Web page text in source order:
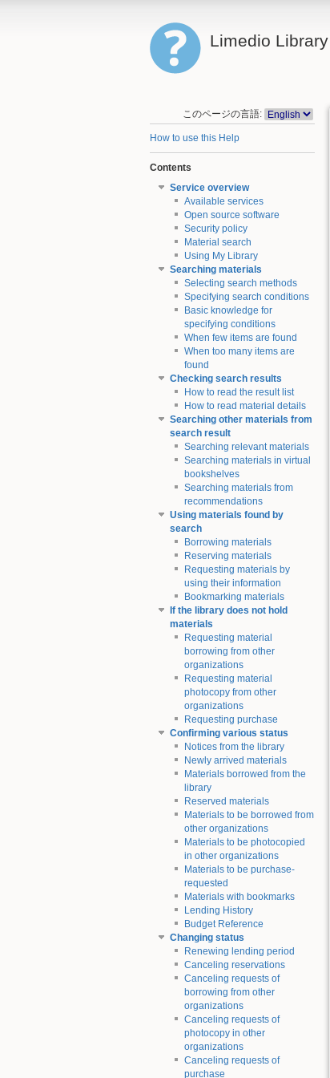
Limedio
このページの言語:
How to use this Help
Contents
Service overview
Available services
Open source software
Security policy
Material search
Using My Library
Searching materials
Selecting search methods
Specifying search conditions
Basic knowledge for
specifying conditions
When few items are found
When too many items are
found
Checking search results
How to read the result list
How to read material details
Searching other materials from
search result
Searching relevant materials
Searching materials in virtual
bookshelves
Searching materials from
recommendations
Using materials found by
search
Borrowing materials
Reserving materials
Requesting materials by
using their information
Bookmarking materials
If the library does not hold
materials
Requesting material
borrowing from other
organizations
Requesting material
photocopy from other
organizations
Requesting purchase
Confirming various status
Notices from the library
Newly arrived materials
Materials borrowed from the
library
Reserved materials
Materials to be borrowed from
other organizations
Materials to be photocopied
in other organizations
Materials to be purchase-
requested
Materials with bookmarks
Lending History
Budget Reference
Changing status
Renewing lending period
Canceling reservations
Canceling requests of
borrowing from other
organizations
Canceling requests of
photocopy in other
organizations
Canceling requests of
purchase